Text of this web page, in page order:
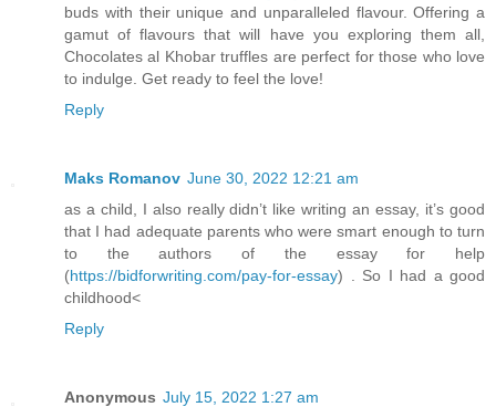
buds with their unique and unparalleled flavour. Offering a
gamut of flavours that will have you exploring them all,
Chocolates al Khobar truffles are perfect for those who love
to indulge. Get ready to feel the love!
Reply
Maks Romanov June 30, 2022 12:21 am
as a child, I also really didn’t like writing an essay, it’s good
that I had adequate parents who were smart enough to turn
to the authors of the essay for help
(https://bidforwriting.com/pay-for-essay) . So I had a good
childhood<
Reply
Anonymous July 15, 2022 1:27 am